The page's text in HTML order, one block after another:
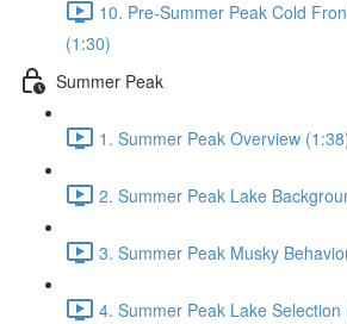
10. Pre-Summer Peak Cold
(1:30)
Summer Peak
1. Summer Peak Overview
2. Summer Peak Lake
3. Summer Peak Musky
4. Summer Peak Lake Selection